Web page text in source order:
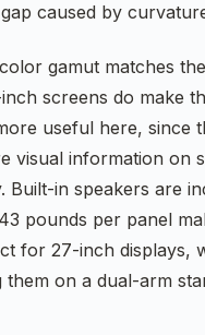
caused by
gamut matches
screens do make
useful here, since
visual information on
Built-in speakers are
pounds per panel
for 27-inch displays,
on a dual-arm